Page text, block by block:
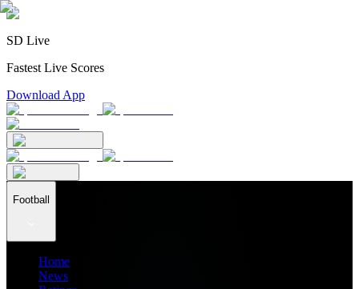
SD Live
Fastest Live Scores
Download App
Football
Home
News